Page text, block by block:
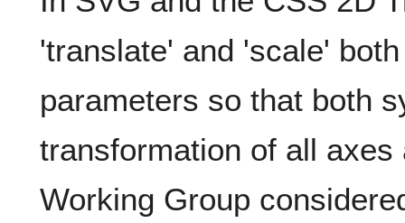
'translate' and 'scale'
parameters so that both
transformation of all
Working Group